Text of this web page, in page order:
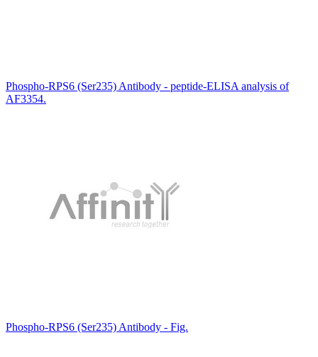
Phospho-RPS6 (Ser235) Antibody - peptide-ELISA analysis of
AF3354.
Phospho-RPS6 (Ser235) Antibody - Fig.